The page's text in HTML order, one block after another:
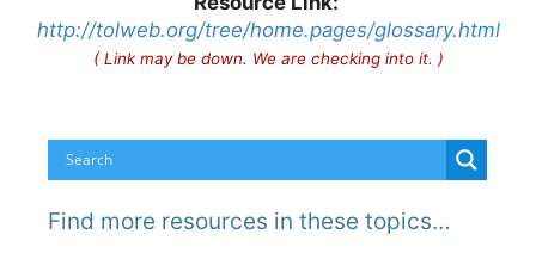
http://tolweb.org/tree/home.pages/glossary.html
( Link may be down. We are checking into it. )
Find more resources in these topics…